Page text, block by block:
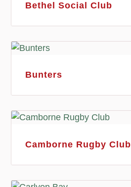
Bethel Social Club
Bunters
Camborne Rugby Club